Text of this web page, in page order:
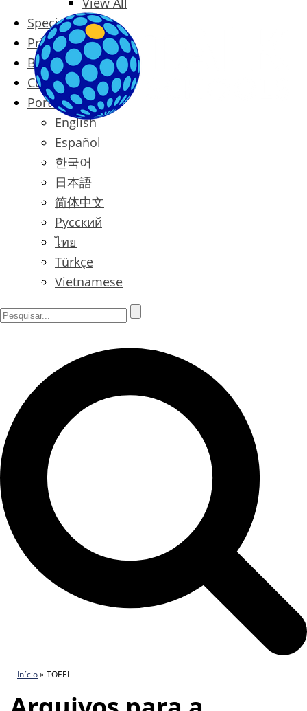
Special Offers
Prices
Blog
Contact
Português
English
Español
한국어
日本語
简体中文
Русский
ไทย
Türkçe
Vietnamese
Início» TOEFL